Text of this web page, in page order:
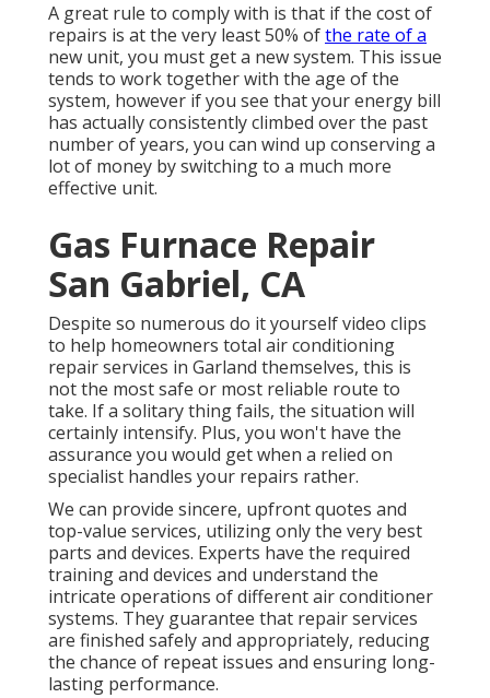
A great rule to comply with is that if the cost of
repairs is at the very least 50% ofthe rate of a
new unit, you must get a new system. This issue
tends to work together with the age of the
system, however if you see that your energy bill
has actually consistently climbed over the past
number of years, you can wind up conserving a
lot of money by switching to a much more
effective unit.
Gas Furnace Repair
San Gabriel, CA
Despite so numerous do it yourself video clips
to help homeowners total air conditioning
repair services in Garland themselves, this is
not the most safe or most reliable route to
take. If a solitary thing fails, the situation will
certainly intensify. Plus, you won't have the
assurance you would get when a relied on
specialist handles your repairs rather.
We can provide sincere, upfront quotes and
top-value services, utilizing only the very best
parts and devices. Experts have the required
training and devices and understand the
intricate operations of different air conditioner
systems. They guarantee that repair services
are finished safely and appropriately, reducing
the chance of repeat issues and ensuring long-
lasting performance.